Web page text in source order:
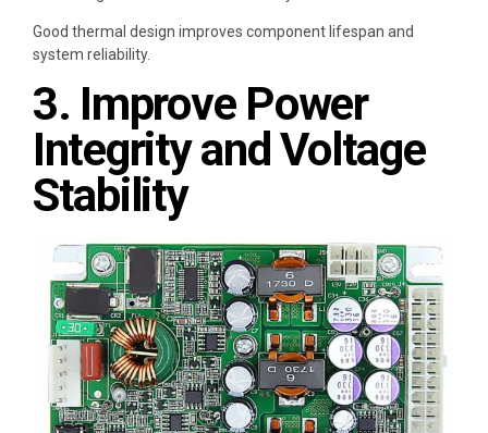
Good thermal design improves component lifespan and
system reliability.
3. Improve Power
Integrity and Voltage
Stability